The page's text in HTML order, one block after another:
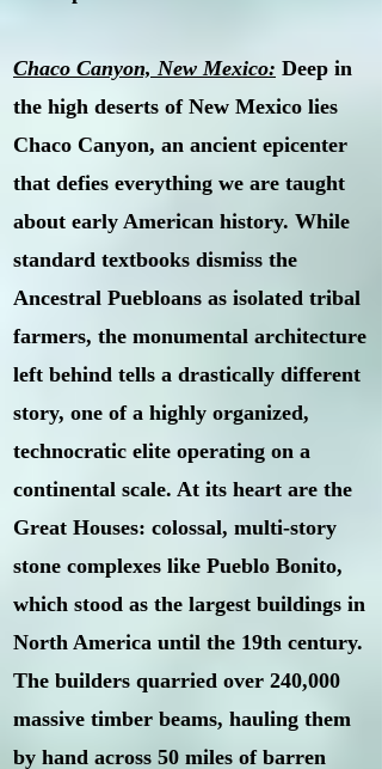
Chaco Canyon, New Mexico: Deep in
the high deserts of New Mexico lies
Chaco Canyon, an ancient epicenter
that defies everything we are taught
about early American history. While
standard textbooks dismiss the
Ancestral Puebloans as isolated tribal
farmers, the monumental architecture
left behind tells a drastically different
story, one of a highly organized,
technocratic elite operating on a
continental scale. At its heart are the
Great Houses: colossal, multi-story
stone complexes like Pueblo Bonito,
which stood as the largest buildings in
North America until the 19th century.
The builders quarried over 240,000
massive timber beams, hauling them
by hand across 50 miles of barren